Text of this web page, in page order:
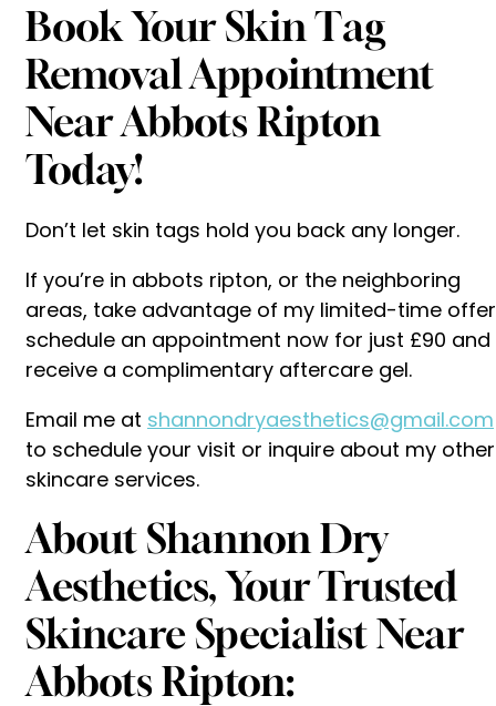
Book Your Skin Tag
Removal Appointment
Near Abbots Ripton
Today!
Don’t let skin tags hold you back any longer.
If you’re in abbots ripton, or the neighboring
areas, take advantage of my limited-time
schedule an appointment now for just £90 and
receive a complimentary aftercare gel.
Email me at shannondryaesthetics@gmail.com
to schedule your visit or inquire about my other
skincare services.
About Shannon Dry
Aesthetics, Your Trusted
Skincare Specialist Near
Abbots Ripton: